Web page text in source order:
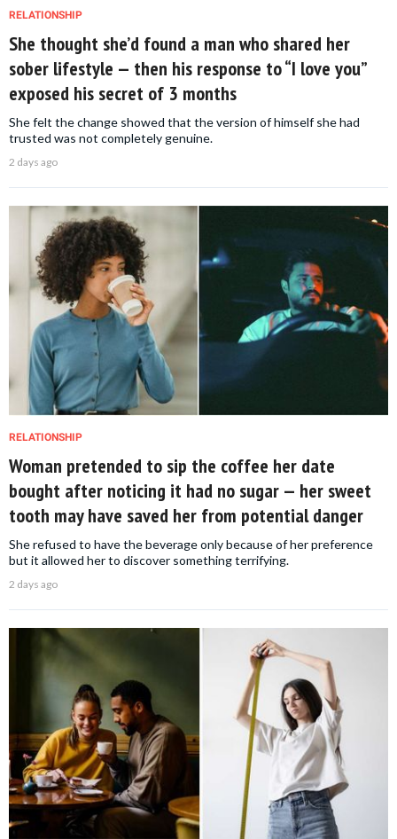
RELATIONSHIP
She thought she’d found a man who shared her
sober lifestyle — then his response to “I love you”
exposed his secret of 3 months
She felt the change showed that the version of himself she had
trusted was not completely genuine.
2 days ago
RELATIONSHIP
Woman pretended to sip the coffee her date
bought after noticing it had no sugar — her sweet
tooth may have saved her from potential danger
She refused to have the beverage only because of her preference
but it allowed her to discover something terrifying.
2 days ago